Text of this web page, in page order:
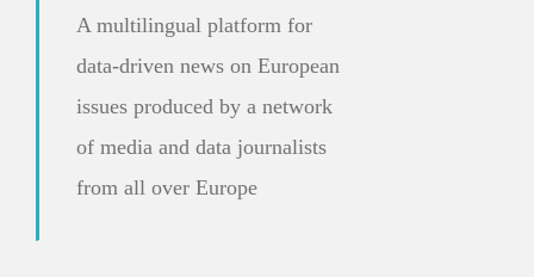
A multilingual platform for
data-driven news on European
issues produced by a network
of media and data journalists
from all over Europe